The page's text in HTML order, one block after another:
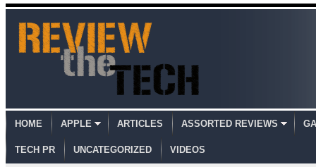
HOME APPLE ARTICLES ASSORTED REVIEWS
TECH PR UNCATEGORIZED VIDEOS